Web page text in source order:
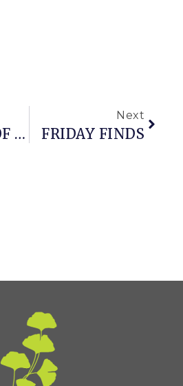
THE WAVE OF THE FUTURE (aka A REVIEW OF A VERY COOL HANDHELD BLOWER)
Next
FRIDAY FINDS